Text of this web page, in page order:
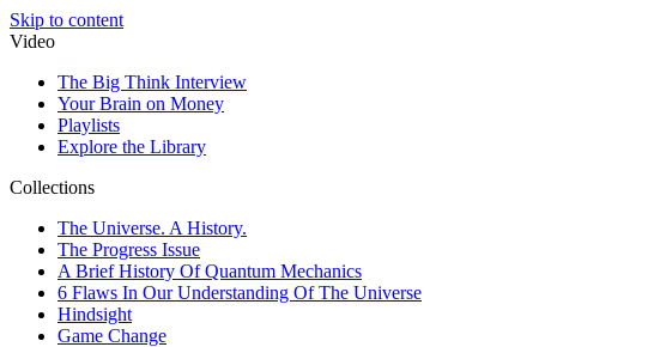
Skip to content
Video
The Big Think Interview
Your Brain on Money
Playlists
Explore the Library
Collections
The Universe. A History.
The Progress Issue
A Brief History Of Quantum Mechanics
6 Flaws In Our Understanding Of The Universe
Hindsight
Game Change